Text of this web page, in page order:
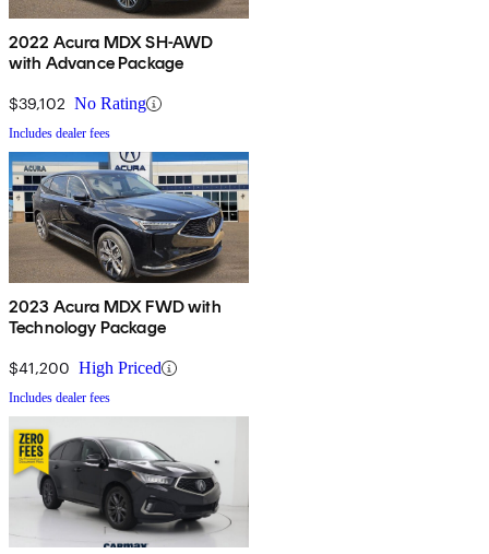
2022 Acura MDX SH-AWD
with Advance Package
$39,102 No Rating
Includes dealer fees
2023 Acura MDX FWD with
Technology Package
$41,200 High Priced
Includes dealer fees